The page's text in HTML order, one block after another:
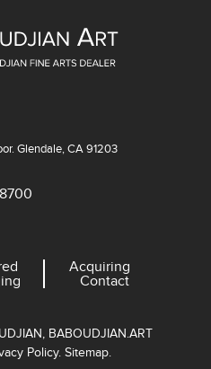
Glendale, CA 91203
Acquiring
Contact
BABOUDJIAN.ART
Policy. Sitemap.